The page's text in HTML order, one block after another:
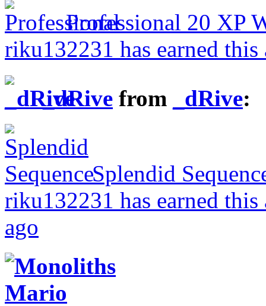
Professional 20 XP
riku132231 has earned
_dRive from _dRive:
Splendid
riku132231 has earned
ago